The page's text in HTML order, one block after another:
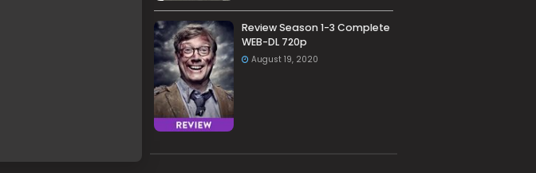
Review Season 1-3 Complete
WEB-DL 720p
August 19, 2020